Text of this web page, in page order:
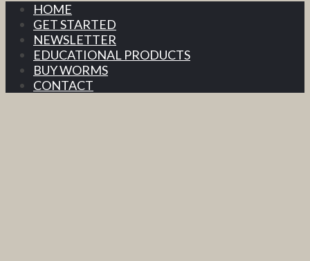
HOME
GET STARTED
NEWSLETTER
EDUCATIONAL PRODUCTS
BUY WORMS
CONTACT